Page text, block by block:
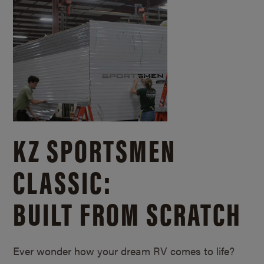
KZ SPORTSMEN
CLASSIC:
BUILT FROM SCRATCH
Ever wonder how your dream RV comes to life?